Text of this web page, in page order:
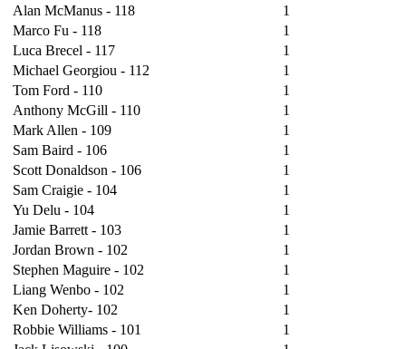
Alan McManus - 118
1
Marco Fu - 118
1
Luca Brecel - 117
1
Michael Georgiou - 112
1
Tom Ford - 110
1
Anthony McGill - 110
1
Mark Allen - 109
1
Sam Baird - 106
1
Scott Donaldson - 106
1
Sam Craigie - 104
1
Yu Delu - 104
1
Jamie Barrett - 103
1
Jordan Brown - 102
1
Stephen Maguire - 102
1
Liang Wenbo - 102
1
Ken Doherty- 102
1
Robbie Williams - 101
1